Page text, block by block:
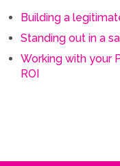
Building a
Standing out in a
Working with your
ROI